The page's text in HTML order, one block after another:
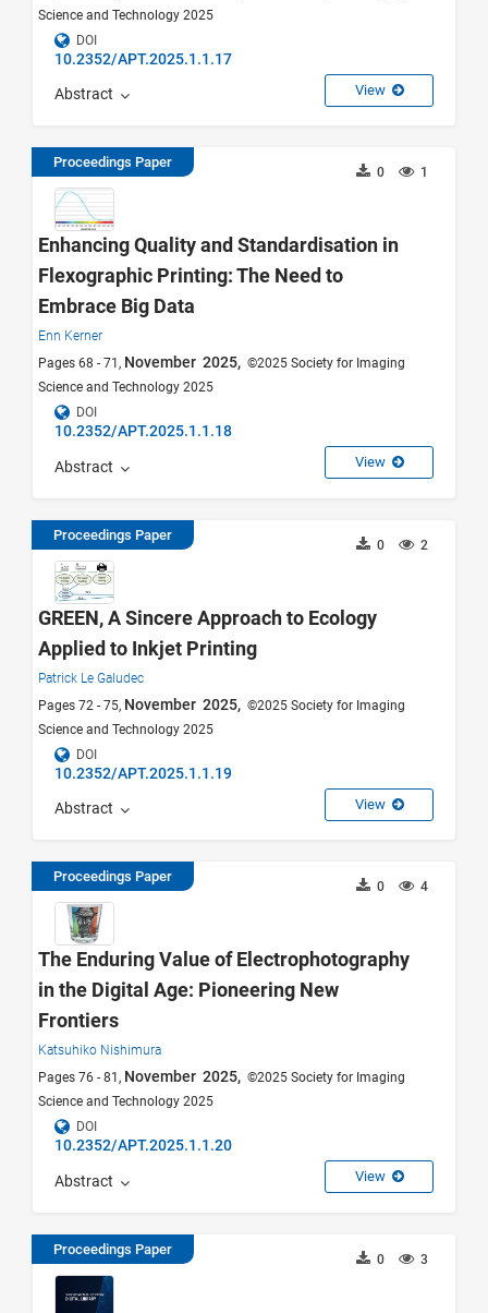
Science and Technology 2025
DOI
10.2352/APT.2025.1.1.17
Abstract View
Proceedings Paper
1
0
Enhancing Quality and Standardisation in
Flexographic Printing: The Need to
Embrace Big Data
Enn Kerner
Pages 68 - 71, November 2025, ©2025 Society for Imaging
Science and Technology 2025
DOI
10.2352/APT.2025.1.1.18
Abstract View
Proceedings Paper
2
0
GREEN, A Sincere Approach to Ecology
Applied to Inkjet Printing
Patrick Le Galudec
Pages 72 - 75, November 2025, ©2025 Society for Imaging
Science and Technology 2025
DOI
10.2352/APT.2025.1.1.19
Abstract View
Proceedings Paper
4
0
The Enduring Value of Electrophotography
in the Digital Age: Pioneering New
Frontiers
Katsuhiko Nishimura
Pages 76 - 81, November 2025, ©2025 Society for Imaging
Science and Technology 2025
DOI
10.2352/APT.2025.1.1.20
Abstract View
Proceedings Paper
3
0